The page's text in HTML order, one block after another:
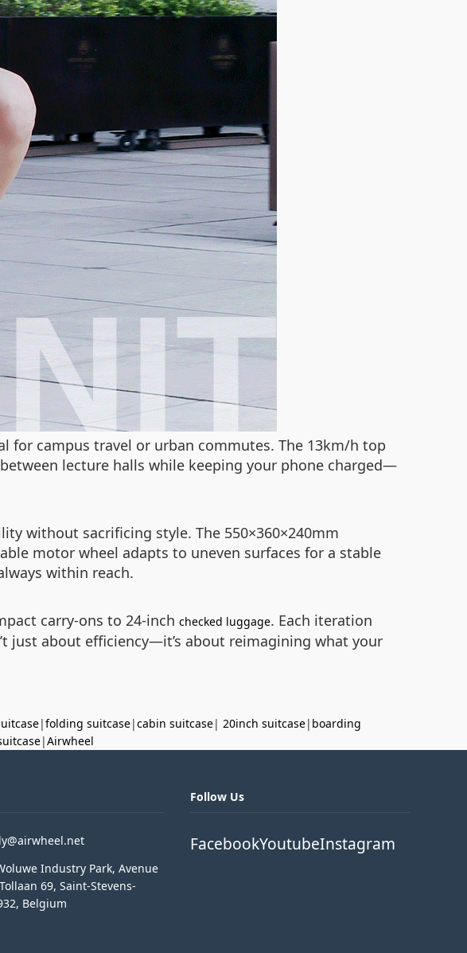
for campus travel or urban commutes. The 13km/h top
lecture halls while keeping your phone charged—
without sacrificing style. The 550×360×240mm
motor wheel adapts to uneven surfaces for a stable
within reach.
carry-ons to 24-inch checked luggage. Each iteration
just about efficiency—it’s about reimagining what your
|folding suitcase|cabin suitcase| 20inch suitcase| boarding
|Airwheel
Industry Park, Avenue
69, Saint-Stevens-
Belgium
Follow Us
FacebookYoutubeInstagram